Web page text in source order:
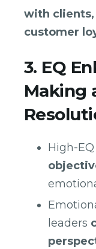
with
customer
3. EQ
Making
High-
leaders